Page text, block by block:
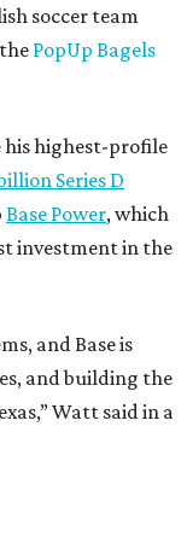
soccer team
PopUp Bagels
his highest-profile
Series D
Base Power, which
investment in the
and Base is
and building the
Watt said in a